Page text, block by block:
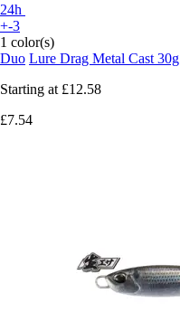
24h
+-3
1 color(s)
Duo Lure Drag Metal Cast 30g
Starting at £12.58
£7.54